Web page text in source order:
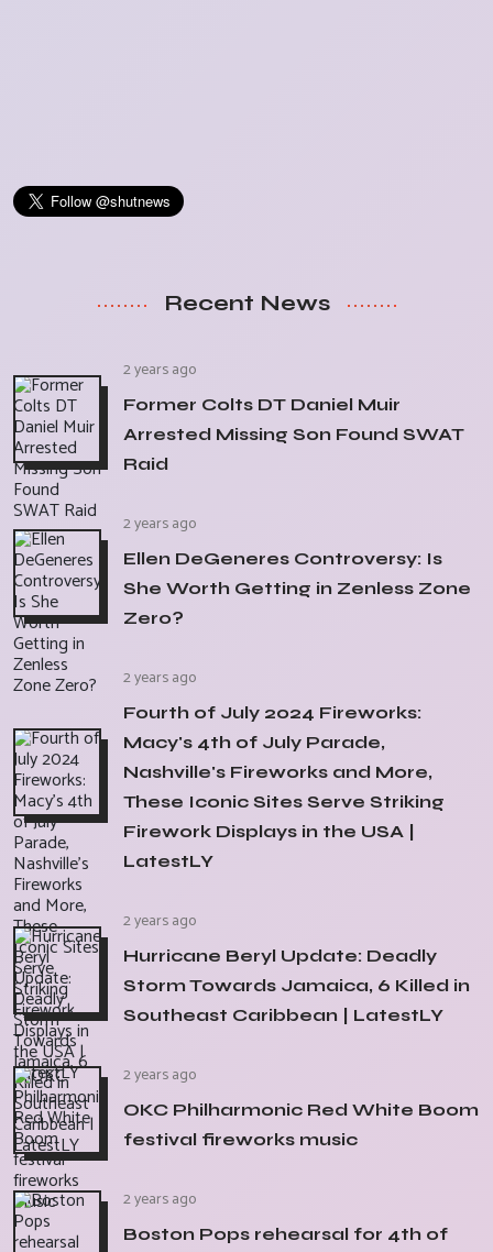
Recent News
2 years ago
Former Colts DT Daniel Muir
Arrested Missing Son Found SWAT
Raid
2 years ago
Ellen DeGeneres Controversy: Is
She Worth Getting in Zenless Zone
Zero?
2 years ago
Fourth of July 2024 Fireworks:
Macy's 4th of July Parade,
Nashville's Fireworks and More,
These Iconic Sites Serve Striking
Firework Displays in the USA |
LatestLY
2 years ago
Hurricane Beryl Update: Deadly
Storm Towards Jamaica, 6 Killed in
Southeast Caribbean | LatestLY
2 years ago
OKC Philharmonic Red White Boom
festival fireworks music
2 years ago
Boston Pops rehearsal for 4th of